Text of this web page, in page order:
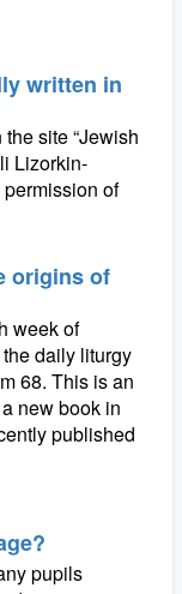
written in
site “Jewish
Lizorkin-
of
origins of
week of
daily liturgy
68. This is an
new book in
published
pupils